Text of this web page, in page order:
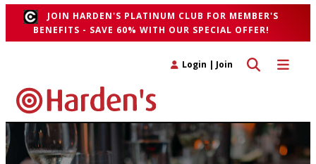
JOIN HARDEN'S PLATINUM CLUB FOR MEMBER'S
BENEFITS - SAVE 60% WITH OUR SPECIAL OFFER!
Toggle
Toggle search
Login | Join